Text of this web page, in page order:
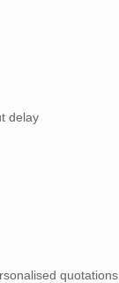
delay
quotations.